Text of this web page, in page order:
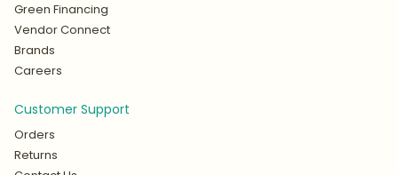
Green Financing
Vendor Connect
Brands
Careers
Customer Support
Orders
Returns